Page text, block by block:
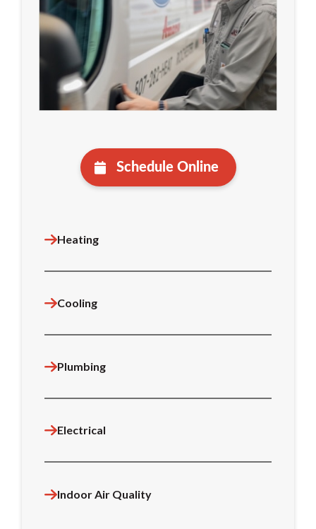
Schedule Online
Heating
Cooling
Plumbing
Electrical
Indoor Air Quality